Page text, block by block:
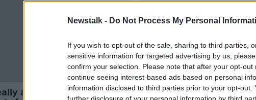
Newstalk - Do Not Process My Personal
If you wish to opt-out of the sale, sharing to third parties,
sensitive information for targeted advertising by us,
confirm your selection. Please note that after your opt-
continue seeing interest-based ads based on personal
information disclosed to third parties prior to your opt-
a trap' - International
Interpreters and